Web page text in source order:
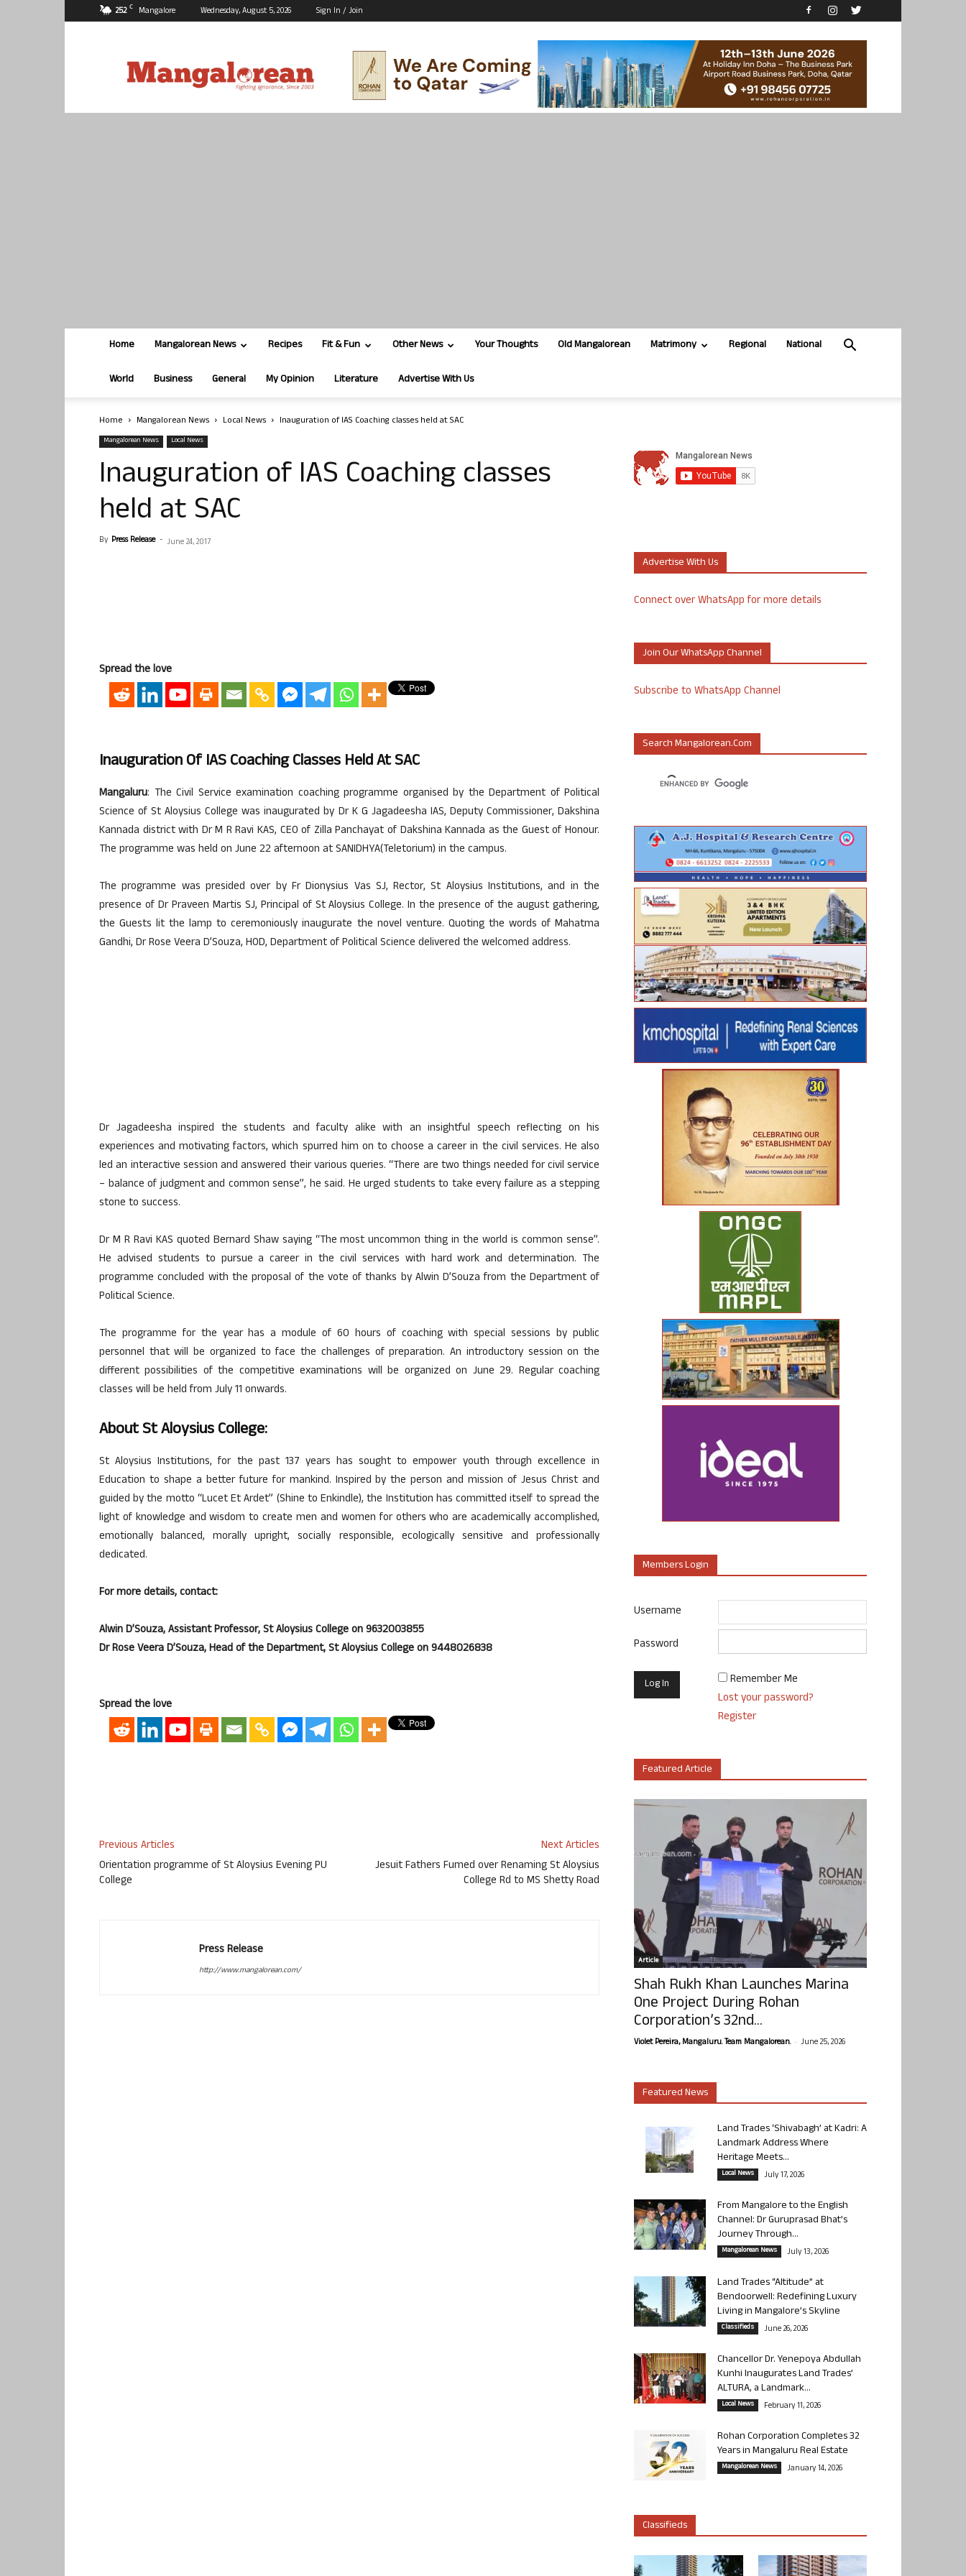
25.2 C Mangalore Wednesday, August 5, 2026 Sign In / Join
Home Mangalorean News Recipes Fit & Fun Other News Your Thoughts Old Mangalorean Matrimony Regional National
World Business General My Opinion Literature Advertise With Us
Home Mangalorean News Local News Inauguration of IAS Coaching classes held at SAC
Mangalorean News Local News
Inauguration of IAS Coaching classes
held at SAC
By Press Release - June 24, 2017
Spread the love
Inauguration Of IAS Coaching Classes Held At SAC
Mangaluru: The Civil Service examination coaching programme organised by the Department of Political
Science of St Aloysius College was inaugurated by Dr K G Jagadeesha IAS, Deputy Commissioner, Dakshina
Kannada district with Dr M R Ravi KAS, CEO of Zilla Panchayat of Dakshina Kannada as the Guest of Honour.
The programme was held on June 22 afternoon at SANIDHYA(Teletorium) in the campus.
The programme was presided over by Fr Dionysius Vas SJ, Rector, St Aloysius Institutions, and in the
presence of Dr Praveen Martis SJ, Principal of St Aloysius College. In the presence of the august gathering,
the Guests lit the lamp to ceremoniously inaugurate the novel venture. Quoting the words of Mahatma
Gandhi, Dr Rose Veera D’Souza, HOD, Department of Political Science delivered the welcomed address.
Dr Jagadeesha inspired the students and faculty alike with an insightful speech reflecting on his
experiences and motivating factors, which spurred him on to choose a career in the civil services. He also
led an interactive session and answered their various queries. “There are two things needed for civil service
– balance of judgment and common sense”, he said. He urged students to take every failure as a stepping
stone to success.
Dr M R Ravi KAS quoted Bernard Shaw saying “The most uncommon thing in the world is common sense”.
He advised students to pursue a career in the civil services with hard work and determination. The
programme concluded with the proposal of the vote of thanks by Alwin D’Souza from the Department of
Political Science.
The programme for the year has a module of 60 hours of coaching with special sessions by public
personnel that will be organized to face the challenges of preparation. An introductory session on the
different possibilities of the competitive examinations will be organized on June 29. Regular coaching
classes will be held from July 11 onwards.
About St Aloysius College:
St Aloysius Institutions, for the past 137 years has sought to empower youth through excellence in
Education to shape a better future for mankind. Inspired by the person and mission of Jesus Christ and
guided by the motto “Lucet Et Ardet” (Shine to Enkindle), the Institution has committed itself to spread the
light of knowledge and wisdom to create men and women for others who are academically accomplished,
emotionally balanced, morally upright, socially responsible, ecologically sensitive and professionally
dedicated.
For more details, contact:
Alwin D’Souza, Assistant Professor, St Aloysius College on 9632003855
Dr Rose Veera D’Souza, Head of the Department, St Aloysius College on 9448026838
Spread the love
Previous Articles
Orientation programme of St Aloysius Evening PU
College
Next Articles
Jesuit Fathers Fumed over Renaming St Aloysius
College Rd to MS Shetty Road
Press Release
http://www.mangalorean.com/
Advertise With Us
Connect over WhatsApp for more details
Join Our WhatsApp Channel
Subscribe to WhatsApp Channel
Search Mangalorean.com
Members Login
Username
Password
Remember Me
Lost your password?
Register
Featured Article
Article
Shah Rukh Khan Launches Marina
One Project During Rohan
Corporation’s 32nd...
Violet Pereira, Mangaluru. Team Mangalorean. - June 25, 2026
Featured News
Land Trades ‘Shivabagh’ at Kadri: A
Landmark Address Where
Heritage Meets...
Local News July 17, 2026
From Mangalore to the English
Channel: Dr Guruprasad Bhat’s
Journey Through...
Mangalorean News July 13, 2026
Land Trades “Altitude” at
Bendoorwell: Redefining Luxury
Living in Mangalore’s Skyline
Classifieds June 26, 2026
Chancellor Dr. Yenepoya Abdullah
Kunhi Inaugurates Land Trades’
ALTURA, a Landmark...
Local News February 11, 2026
Rohan Corporation Completes 32
Years in Mangaluru Real Estate
Mangalorean News January 14, 2026
Classifieds